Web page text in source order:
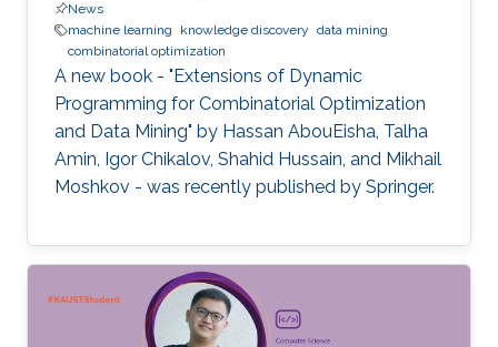
News
machine learning
knowledge discovery data mining
combinatorial optimization
A new book - "Extensions of Dynamic
Programming for Combinatorial Optimization
and Data Mining" by Hassan AbouEisha, Talha
Amin, Igor Chikalov, Shahid Hussain, and Mikhail
Moshkov - was recently published by Springer.